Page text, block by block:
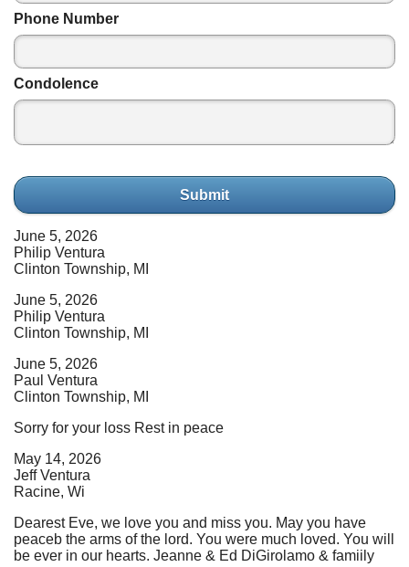
Phone Number
Condolence
Submit
June 5, 2026
Philip Ventura
Clinton Township, MI
June 5, 2026
Philip Ventura
Clinton Township, MI
June 5, 2026
Paul Ventura
Clinton Township, MI
Sorry for your loss Rest in peace
May 14, 2026
Jeff Ventura
Racine, Wi
Dearest Eve, we love you and miss you. May you have
peaceb the arms of the lord. You were much loved. You will
be ever in our hearts. Jeanne & Ed DiGirolamo & famiily